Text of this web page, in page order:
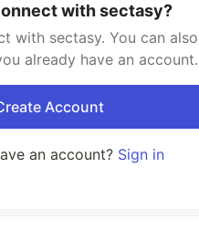
with sectasy?
with sectasy. You can
already have an account.
Account
an account? Sign in